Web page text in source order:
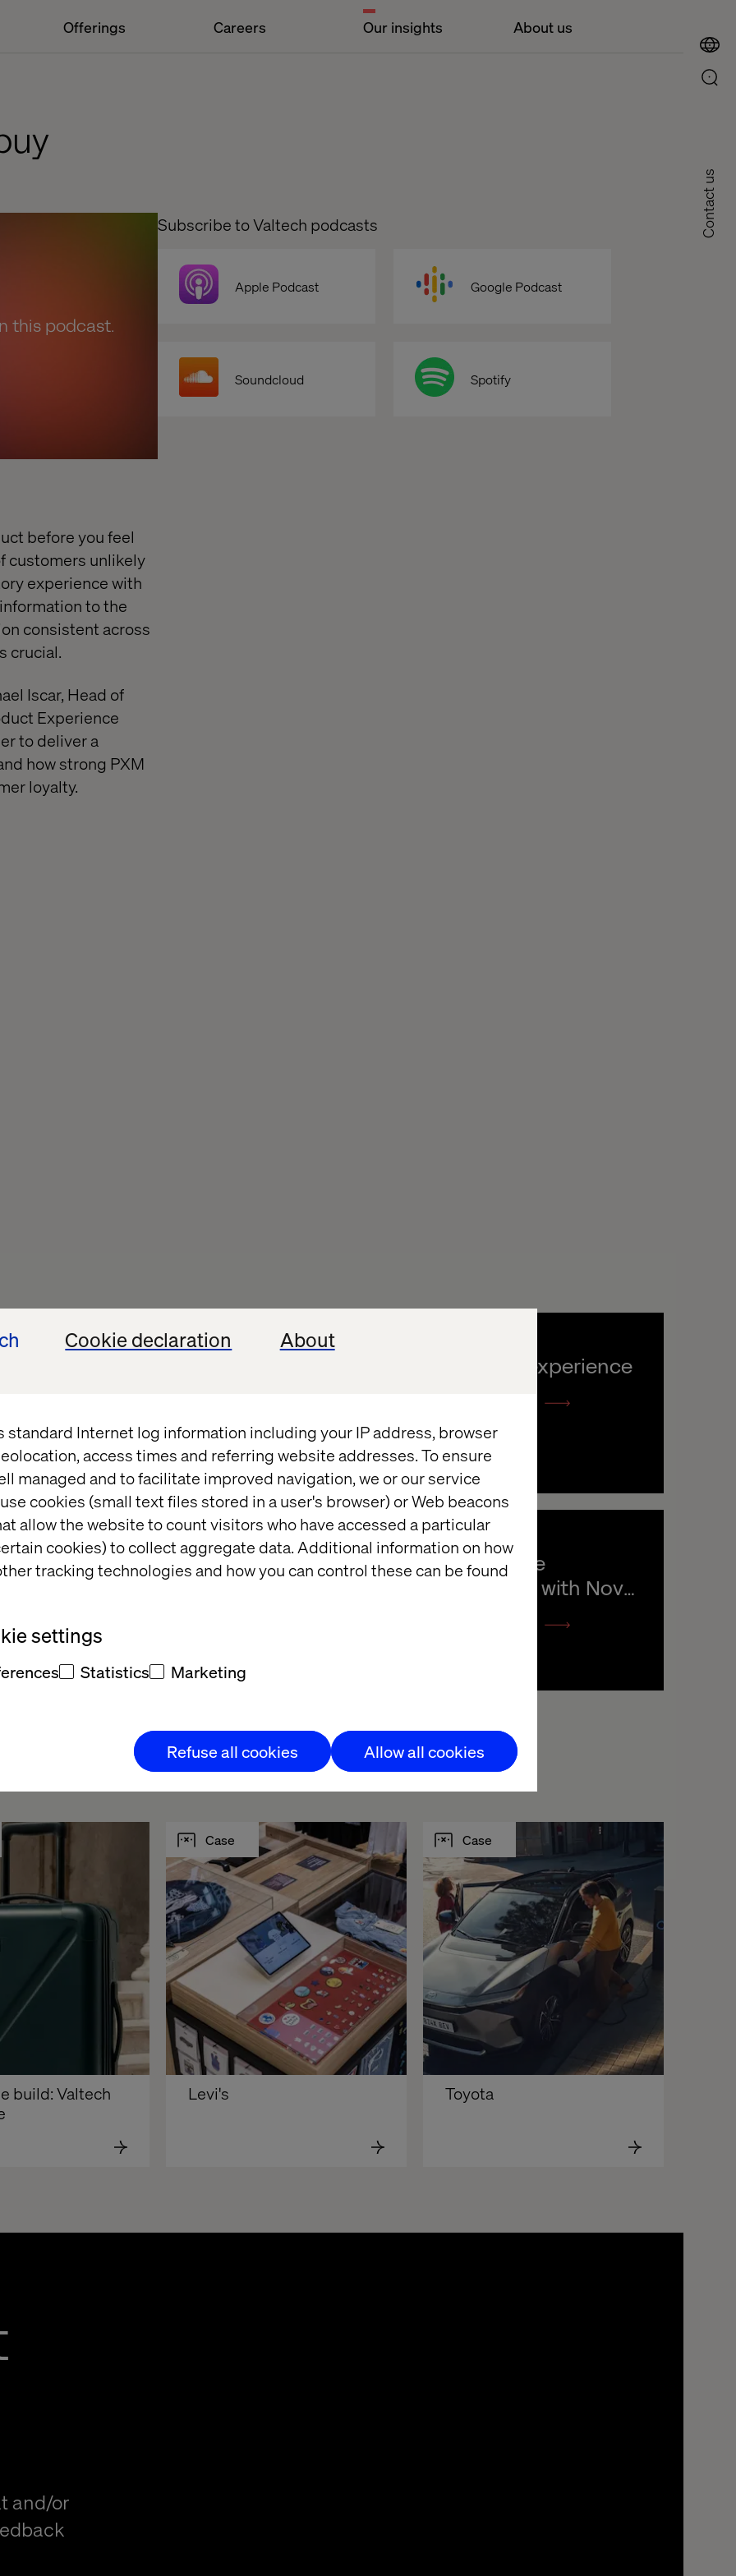
Cookie declaration About
standard Internet log information including your IP address, browser
access times and referring website addresses. To ensure
managed and to facilitate improved navigation, we or our service
cookies (small text files stored in a user's browser) or Web beacons
allow the website to count visitors who have accessed a particular
cookies) to collect aggregate data. Additional information on how
tracking technologies and how you can control these can be found
settings
Statistics Marketing
Refuse all cookies Allow all cookies
Offerings Careers Our insights About us
Contact us
this podcast.
before you feel
customers unlikely
experience with
to the
consistent across
crucial.
Iscar, Head of
Experience
to deliver a
how strong PXM
loyalty.
Subscribe to Valtech podcasts
Apple Podcast Google Podcast
Soundcloud Spotify
Digital
The Dolby experience
meaningful
Creating the
connection with Novo
build: Valtech
Case
Levi's
Case
Toyota
and/or